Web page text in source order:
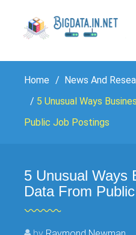
Home
News And
5 Unusual Ways
Public Job Postings
5 Unusual Ways
Data From